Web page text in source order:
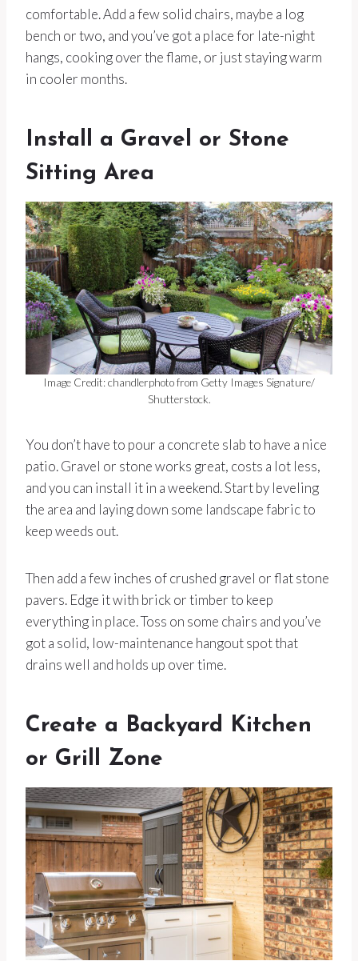
comfortable. Add a few solid chairs, maybe a log
bench or two, and you’ve got a place for late-night
hangs, cooking over the flame, or just staying warm
in cooler months.
Install a Gravel or Stone
Sitting Area
Image Credit: chandlerphoto from Getty Images Signature/
Shutterstock.
You don’t have to pour a concrete slab to have a nice
patio. Gravel or stone works great, costs a lot less,
and you can install it in a weekend. Start by leveling
the area and laying down some landscape fabric to
keep weeds out.
Then add a few inches of crushed gravel or flat stone
pavers. Edge it with brick or timber to keep
everything in place. Toss on some chairs and you’ve
got a solid, low-maintenance hangout spot that
drains well and holds up over time.
Create a Backyard Kitchen
or Grill Zone